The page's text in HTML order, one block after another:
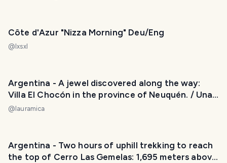
Côte d'Azur "Nizza Morning" Deu/Eng
@ lxsxl
Argentina - A jewel discovered along the way:
Villa El Chocón in the province of Neuquén. / Una
joya descubierta en el camino: Villa El Chocón en
@ lauramica
Argentina - Two hours of uphill trekking to reach
the top of Cerro Las Gemelas: 1,695 meters above